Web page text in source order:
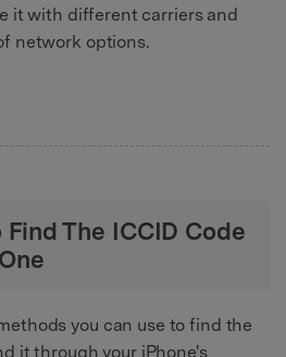
it with different carriers and
network options.
Find The ICCID Code
you can use to find the
it through your iPhone's